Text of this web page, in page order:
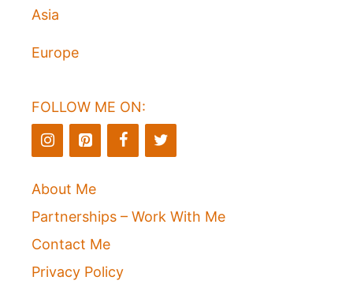
Asia
Europe
FOLLOW ME ON:
About Me
Partnerships – Work With Me
Contact Me
Privacy Policy